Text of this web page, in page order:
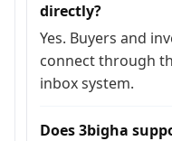
directly?
Yes. Buyers and
connect through
inbox system.
Does 3bigha